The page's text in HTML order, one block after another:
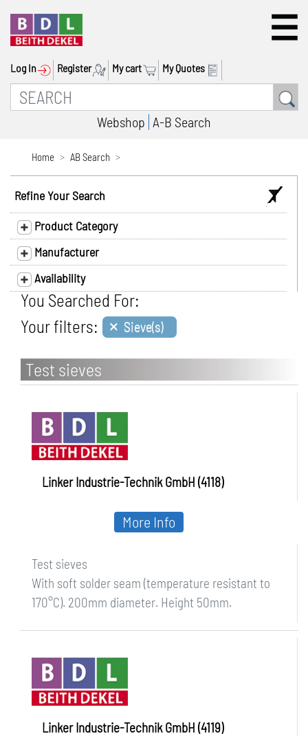
Log In Register My cart My Quotes
Webshop A-B Search
Home AB Search
Refine Your Search
Product Category
Manufacturer
Availability
You Searched For:
Your filters: × Sieve(s)
Test sieves
Linker Industrie-Technik GmbH (4118)
Test sieves
With soft solder seam (temperature resistant to
170°C). 200mm diameter. Height 50mm.
More Info
Linker Industrie-Technik GmbH (4119)